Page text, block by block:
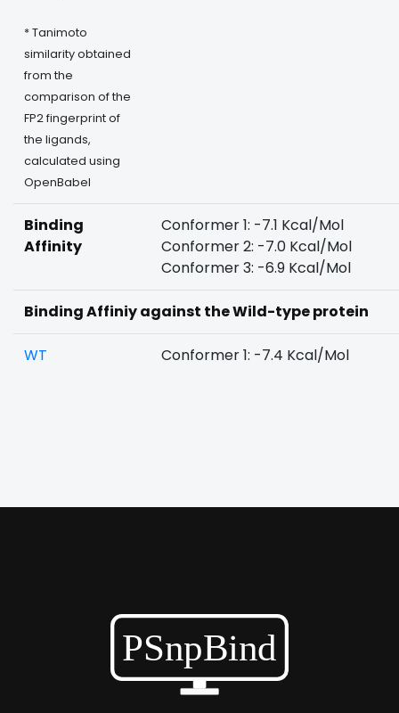
* Tanimoto
similarity obtained
from the
comparison of the
FP2 fingerprint of
the ligands,
calculated using
OpenBabel
Binding
Affinity
Conformer 1: -7.1 Kcal/Mol
Conformer 2: -7.0 Kcal/Mol
Conformer 3: -6.9 Kcal/Mol
Binding Affiniy against the Wild-type protein
WT Conformer 1: -7.4 Kcal/Mol